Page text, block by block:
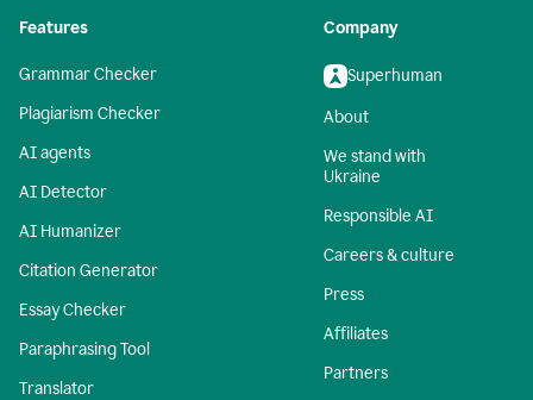
Features
Grammar Checker
Plagiarism Checker
AI agents
AI Detector
AI Humanizer
Citation Generator
Essay Checker
Paraphrasing Tool
Translator
Company
Superhuman
About
We stand with
Ukraine
Responsible AI
Careers & culture
Press
Affiliates
Partners